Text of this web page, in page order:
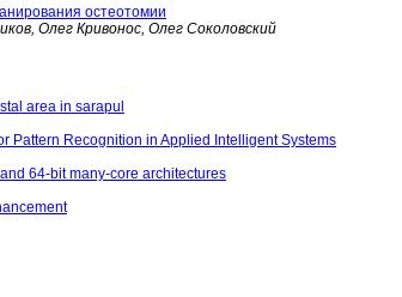
остеотомии
Олег Кривонос, Олег Соколовский
area in sarapul
Pattern Recognition in Applied Intelligent Systems
64-bit many-core architectures